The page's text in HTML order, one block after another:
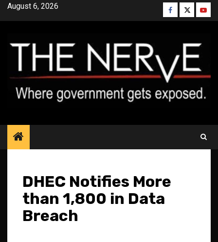
SkipAugust 6, 2026 Facebook
Twitter
DHEC Notifies More
than 1,800 in Data
Breach